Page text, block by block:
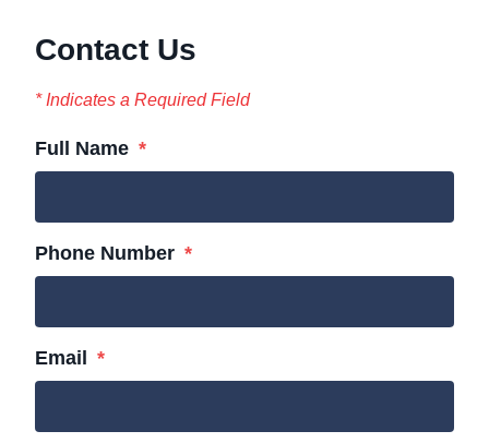
Contact Us
* Indicates a Required Field
Full Name
Phone Number
Email